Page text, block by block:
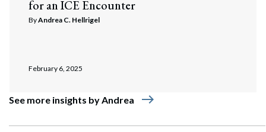
for an ICE Encounter
ByAndrea C. Hellrigel
February 6, 2025
See more insights by Andrea east